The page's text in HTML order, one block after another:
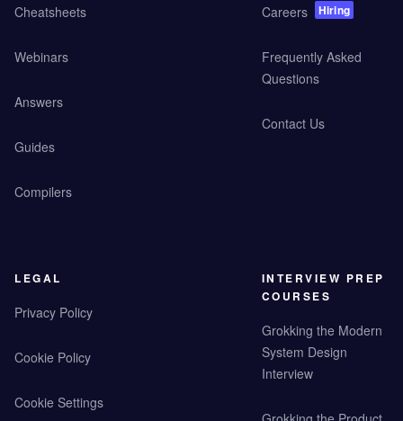
Cheatsheets
Webinars
Answers
Guides
Compilers
Careers Hiring
Frequently Asked
Questions
Contact Us
LEGAL
Privacy Policy
Cookie Policy
Cookie Settings
INTERVIEW PREP
COURSES
Grokking the Modern
System Design
Interview